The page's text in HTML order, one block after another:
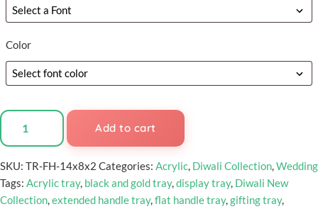
Color
Add to cart
SKU: TR-FH-14x8x2 Categories: Acrylic Diwali Collection Wedding
Tags: Acrylic tray, black and gold tray, display tray, Diwali New
Collection extended handle tray, flat handle tray, gifting tray,